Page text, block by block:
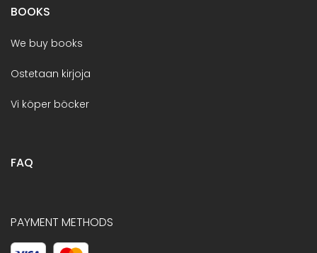
BOOKS
We buy books
Ostetaan kirjoja
Vi köper böcker
FAQ
PAYMENT METHODS